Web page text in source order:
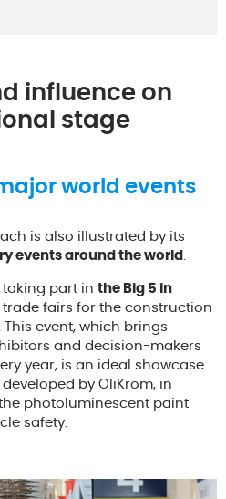
influence on
stage
world events
is also illustrated by its
events around the world
taking part in the Big 5 in
trade fairs for the construction
event, which brings
and decision-makers
year, is an ideal showcase
by OliKrom, in
photoluminescent paint
safety.